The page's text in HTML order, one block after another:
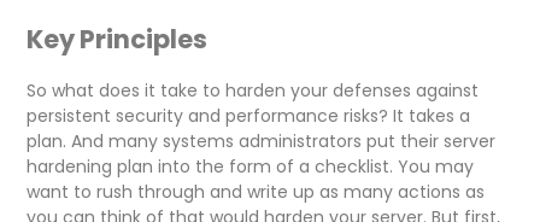
Key Principles
So what does it take to harden your defenses against
persistent security and performance risks? It takes a
plan. And many systems administrators put their server
hardening plan into the form of a checklist. You may
want to rush through and write up as many actions as